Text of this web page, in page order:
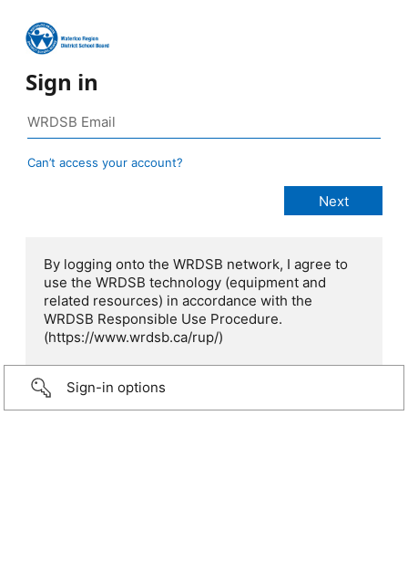
Sign in
Can’t access your account?
By logging onto the WRDSB network, I agree to
use the WRDSB technology (equipment and
related resources) in accordance with the
WRDSB Responsible Use Procedure.
(https://www.wrdsb.ca/rup/)
Sign-in options